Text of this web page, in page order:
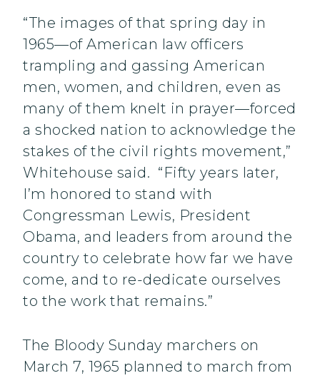
“The images of that spring day in
1965—of American law officers
trampling and gassing American
men, women, and children, even as
many of them knelt in prayer—forced
a shocked nation to acknowledge the
stakes of the civil rights movement,”
Whitehouse said. “Fifty years later,
I’m honored to stand with
Congressman Lewis, President
Obama, and leaders from around the
country to celebrate how far we have
come, and to re-dedicate ourselves
to the work that remains.”
The Bloody Sunday marchers on
March 7, 1965 planned to march from